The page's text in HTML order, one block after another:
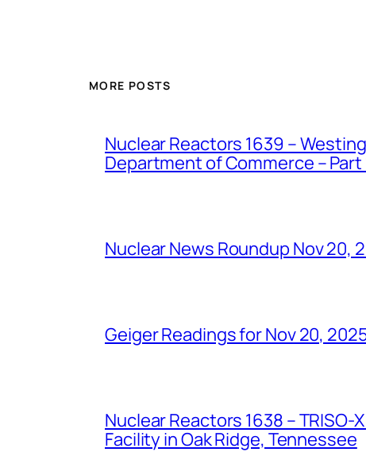
MORE POSTS
Nuclear Reactors 1639 –
Department of Commerce – Part
Nuclear News Roundup Nov 20,
Geiger Readings for Nov 20,
Nuclear Reactors 1638 –
Facility in Oak Ridge, Tennessee